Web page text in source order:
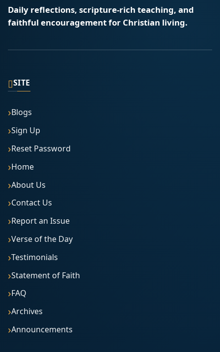
Daily reflections, scripture-rich teaching, and
faithful encouragement for Christian living.
▯SITE
Blogs
Sign Up
Reset Password
Home
About Us
Contact Us
Report an Issue
Verse of the Day
Testimonials
Statement of Faith
FAQ
Archives
Announcements